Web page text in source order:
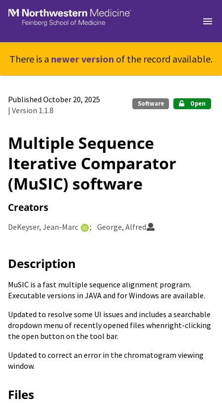
Skip to main
There is a newer version of the record available.
Published October 20, 2025
| Version 1.1.8
Software Open
Multiple Sequence
Iterative Comparator
(MuSIC) software
Creators
DeKeyser, Jean-Marc George, Alfred
Description
MuSIC is a fast multiple sequence alignment program.
Executable versions in JAVA and for Windows are available.
Updated to resolve some UI issues and includes a searchable
dropdown menu of recently opened files whenright-clicking
the open button on the tool bar.
Updated to correct an error in the chromatogram viewing
window.
Files